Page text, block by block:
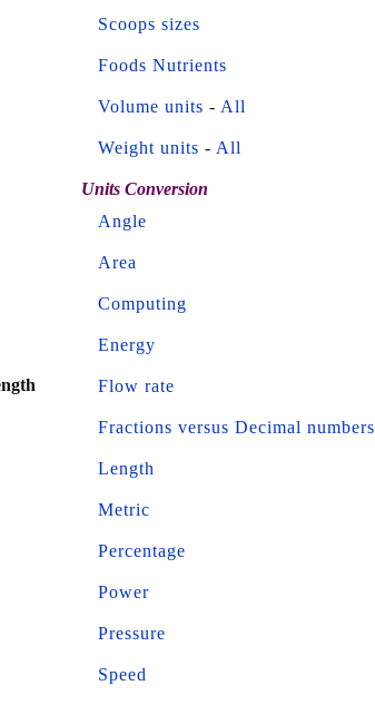
Scoops sizes
Foods Nutrients
Volume units - All
Weight units - All
Units Conversion
Angle
Area
Computing
Energy
Flow rate
Fractions versus Decimal numbers
Length
Metric
Percentage
Power
Pressure
Speed